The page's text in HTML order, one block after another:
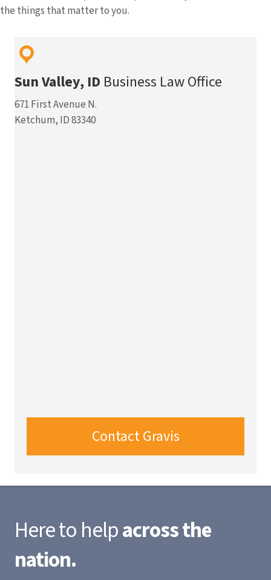
the things that matter to you.
Sun Valley, ID Business Law Office
671 First Avenue N.
Ketchum, ID 83340
Contact Gravis
Here to helpacross the
nation.